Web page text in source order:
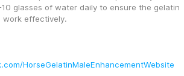
glasses of water daily to ensure the gelatin
work effectively.
HorseGelatinMaleEnhancementWebsite